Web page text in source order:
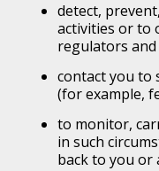
detect,
activities or to
regulators
contact you to
(for example,
to monitor,
in such
back to you or